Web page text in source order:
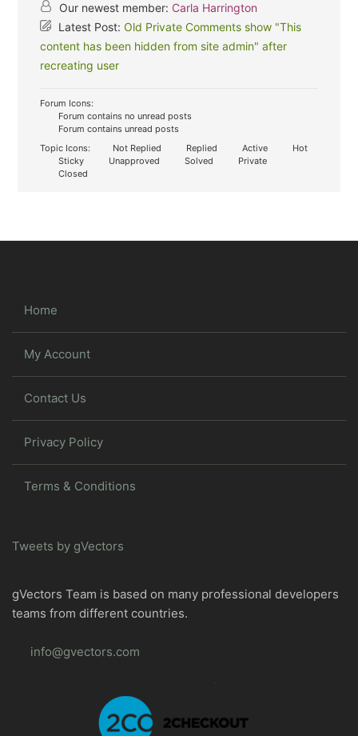
Our newest member: Carla Harrington
Latest Post:Old Private Comments show "This
content has been hidden from site admin" after
recreating user
Forum Icons:
Forum contains no unread posts
Forum contains unread posts
Topic Icons:
Not Replied Replied Active
Hot
Sticky
Unapproved Solved
Private
Closed
Home
My Account
Contact Us
Privacy Policy
Terms & Conditions
Tweets by gVectors
gVectors Team is based on many professional developers
teams from different countries.
info@gvectors.com